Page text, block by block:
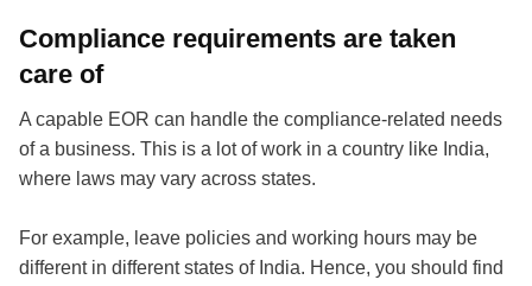
Compliance requirements are taken
care of
A capable EOR can handle the compliance-related needs
of a business. This is a lot of work in a country like India,
where laws may vary across states.
For example, leave policies and working hours may be
different in different states of India. Hence, you should find